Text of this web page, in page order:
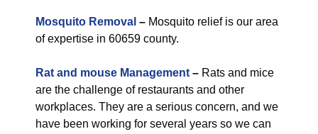
Mosquito Removal – Mosquito relief is our area
of expertise in 60659 county.
Rat and mouse Management – Rats and mice
are the challenge of restaurants and other
workplaces. They are a serious concern, and we
have been working for several years so we can